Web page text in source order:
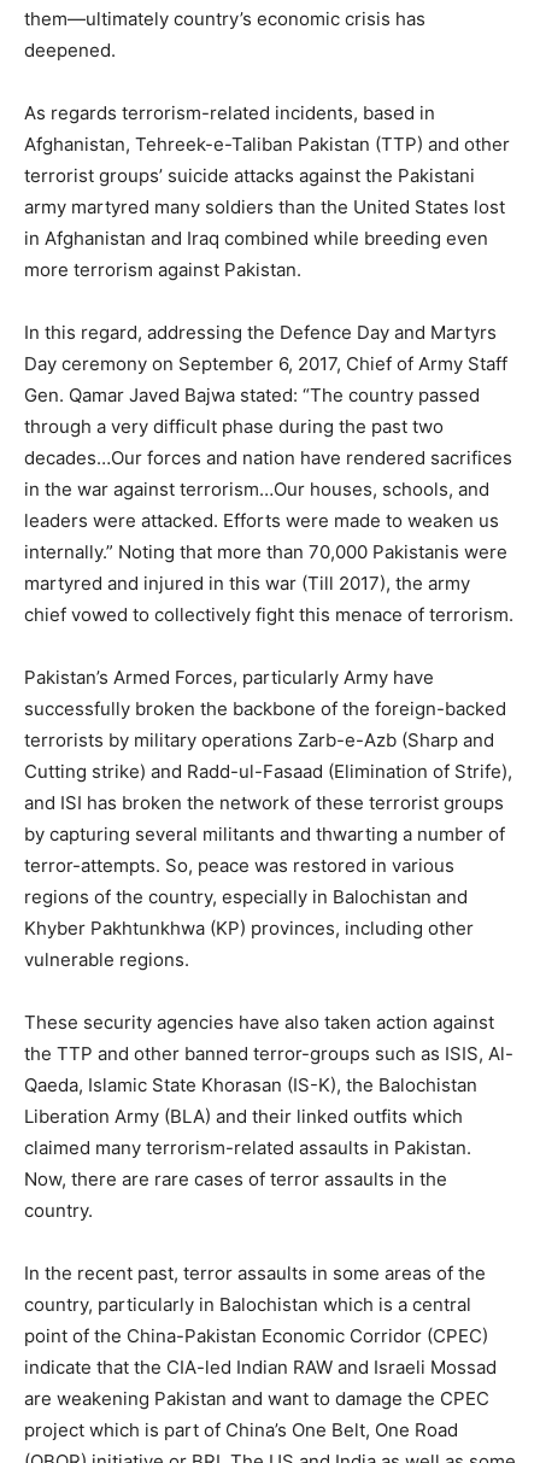
them—ultimately country’s economic crisis has
deepened.
As regards terrorism-related incidents, based in
Afghanistan, Tehreek-e-Taliban Pakistan (TTP) and other
terrorist groups’ suicide attacks against the Pakistani
army martyred many soldiers than the United States lost
in Afghanistan and Iraq combined while breeding even
more terrorism against Pakistan.
In this regard, addressing the Defence Day and Martyrs
Day ceremony on September 6, 2017, Chief of Army Staff
Gen. Qamar Javed Bajwa stated: “The country passed
through a very difficult phase during the past two
decades…Our forces and nation have rendered sacrifices
in the war against terrorism…Our houses, schools, and
leaders were attacked. Efforts were made to weaken us
internally.” Noting that more than 70,000 Pakistanis were
martyred and injured in this war (Till 2017), the army
chief vowed to collectively fight this menace of terrorism.
Pakistan’s Armed Forces, particularly Army have
successfully broken the backbone of the foreign-backed
terrorists by military operations Zarb-e-Azb (Sharp and
Cutting strike) and Radd-ul-Fasaad (Elimination of Strife),
and ISI has broken the network of these terrorist groups
by capturing several militants and thwarting a number of
terror-attempts. So, peace was restored in various
regions of the country, especially in Balochistan and
Khyber Pakhtunkhwa (KP) provinces, including other
vulnerable regions.
These security agencies have also taken action against
the TTP and other banned terror-groups such as ISIS, Al-
Qaeda, Islamic State Khorasan (IS-K), the Balochistan
Liberation Army (BLA) and their linked outfits which
claimed many terrorism-related assaults in Pakistan.
Now, there are rare cases of terror assaults in the
country.
In the recent past, terror assaults in some areas of the
country, particularly in Balochistan which is a central
point of the China-Pakistan Economic Corridor (CPEC)
indicate that the CIA-led Indian RAW and Israeli Mossad
are weakening Pakistan and want to damage the CPEC
project which is part of China’s One Belt, One Road